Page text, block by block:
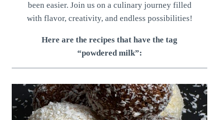
been easier. Join us on a culinary journey filled
with flavor, creativity, and endless possibilities!
Here are the recipes that have the tag
“powdered milk”: